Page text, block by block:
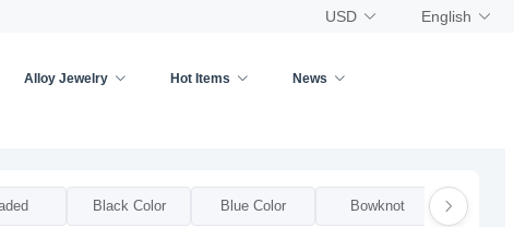
USD English
Alloy Jewelry Hot Items News
Black Color Blue Color Bowknot